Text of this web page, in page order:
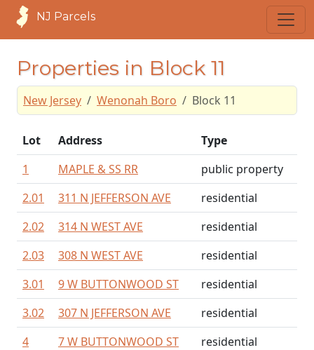
NJ Parcels
Properties in Block 11
New Jersey Wenonah Boro Block 11
Lot Address
Type
1
MAPLE & SS RR
public property
2.01
311 N JEFFERSON AVE
residential
2.02
314 N WEST AVE
residential
2.03
308 N WEST AVE
residential
3.01
9 W BUTTONWOOD ST
residential
3.02
307 N JEFFERSON AVE
residential
4
7 W BUTTONWOOD ST
residential